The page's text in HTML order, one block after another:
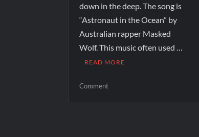
down in the deep. The song is
“Astronaut in the Ocean” by
Australian rapper Masked
Wolf. This music often used …
READ MORE
Comment